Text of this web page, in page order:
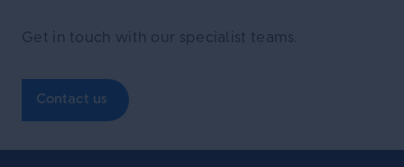
Get in touch with our specialist teams.
Contact us